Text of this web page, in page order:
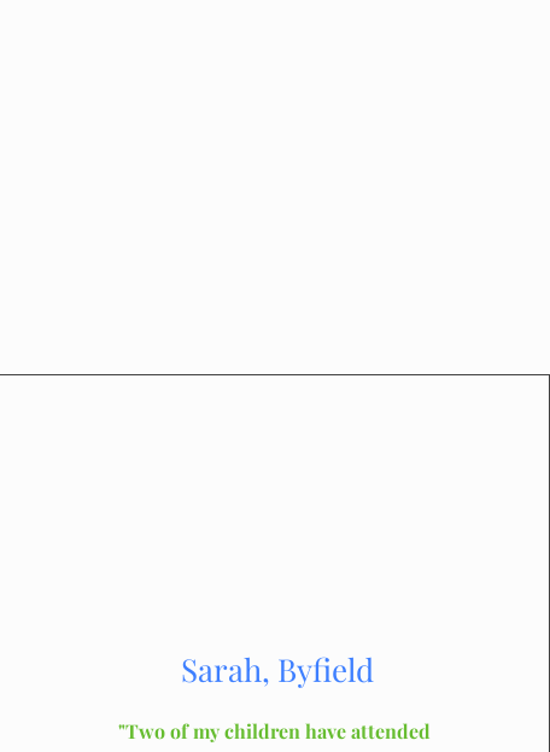
Sarah, Byfield
"Two of my children have attended